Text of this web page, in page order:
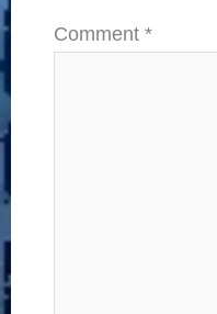
Comment *